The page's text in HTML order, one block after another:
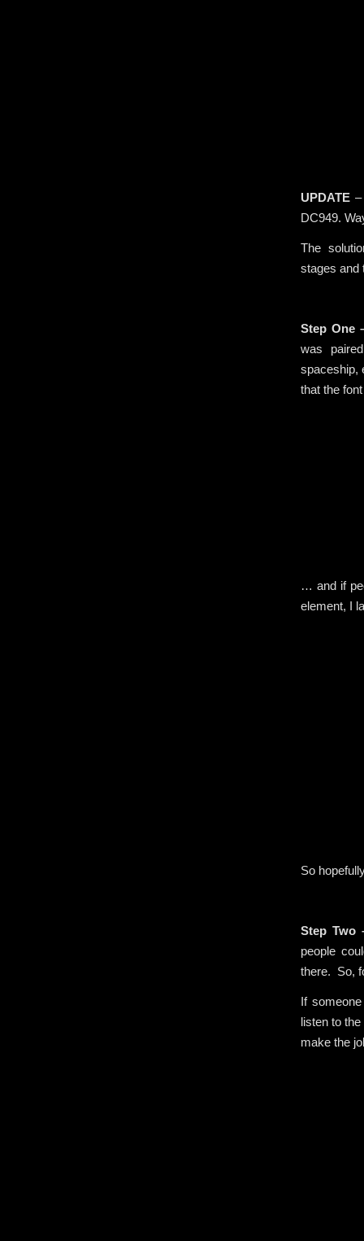
UPDATE
DC949.
The
stages and
Step One
was
spaceship,
that the
… and if
element, I
So
Step
people
there. So,
If
listen to
make the